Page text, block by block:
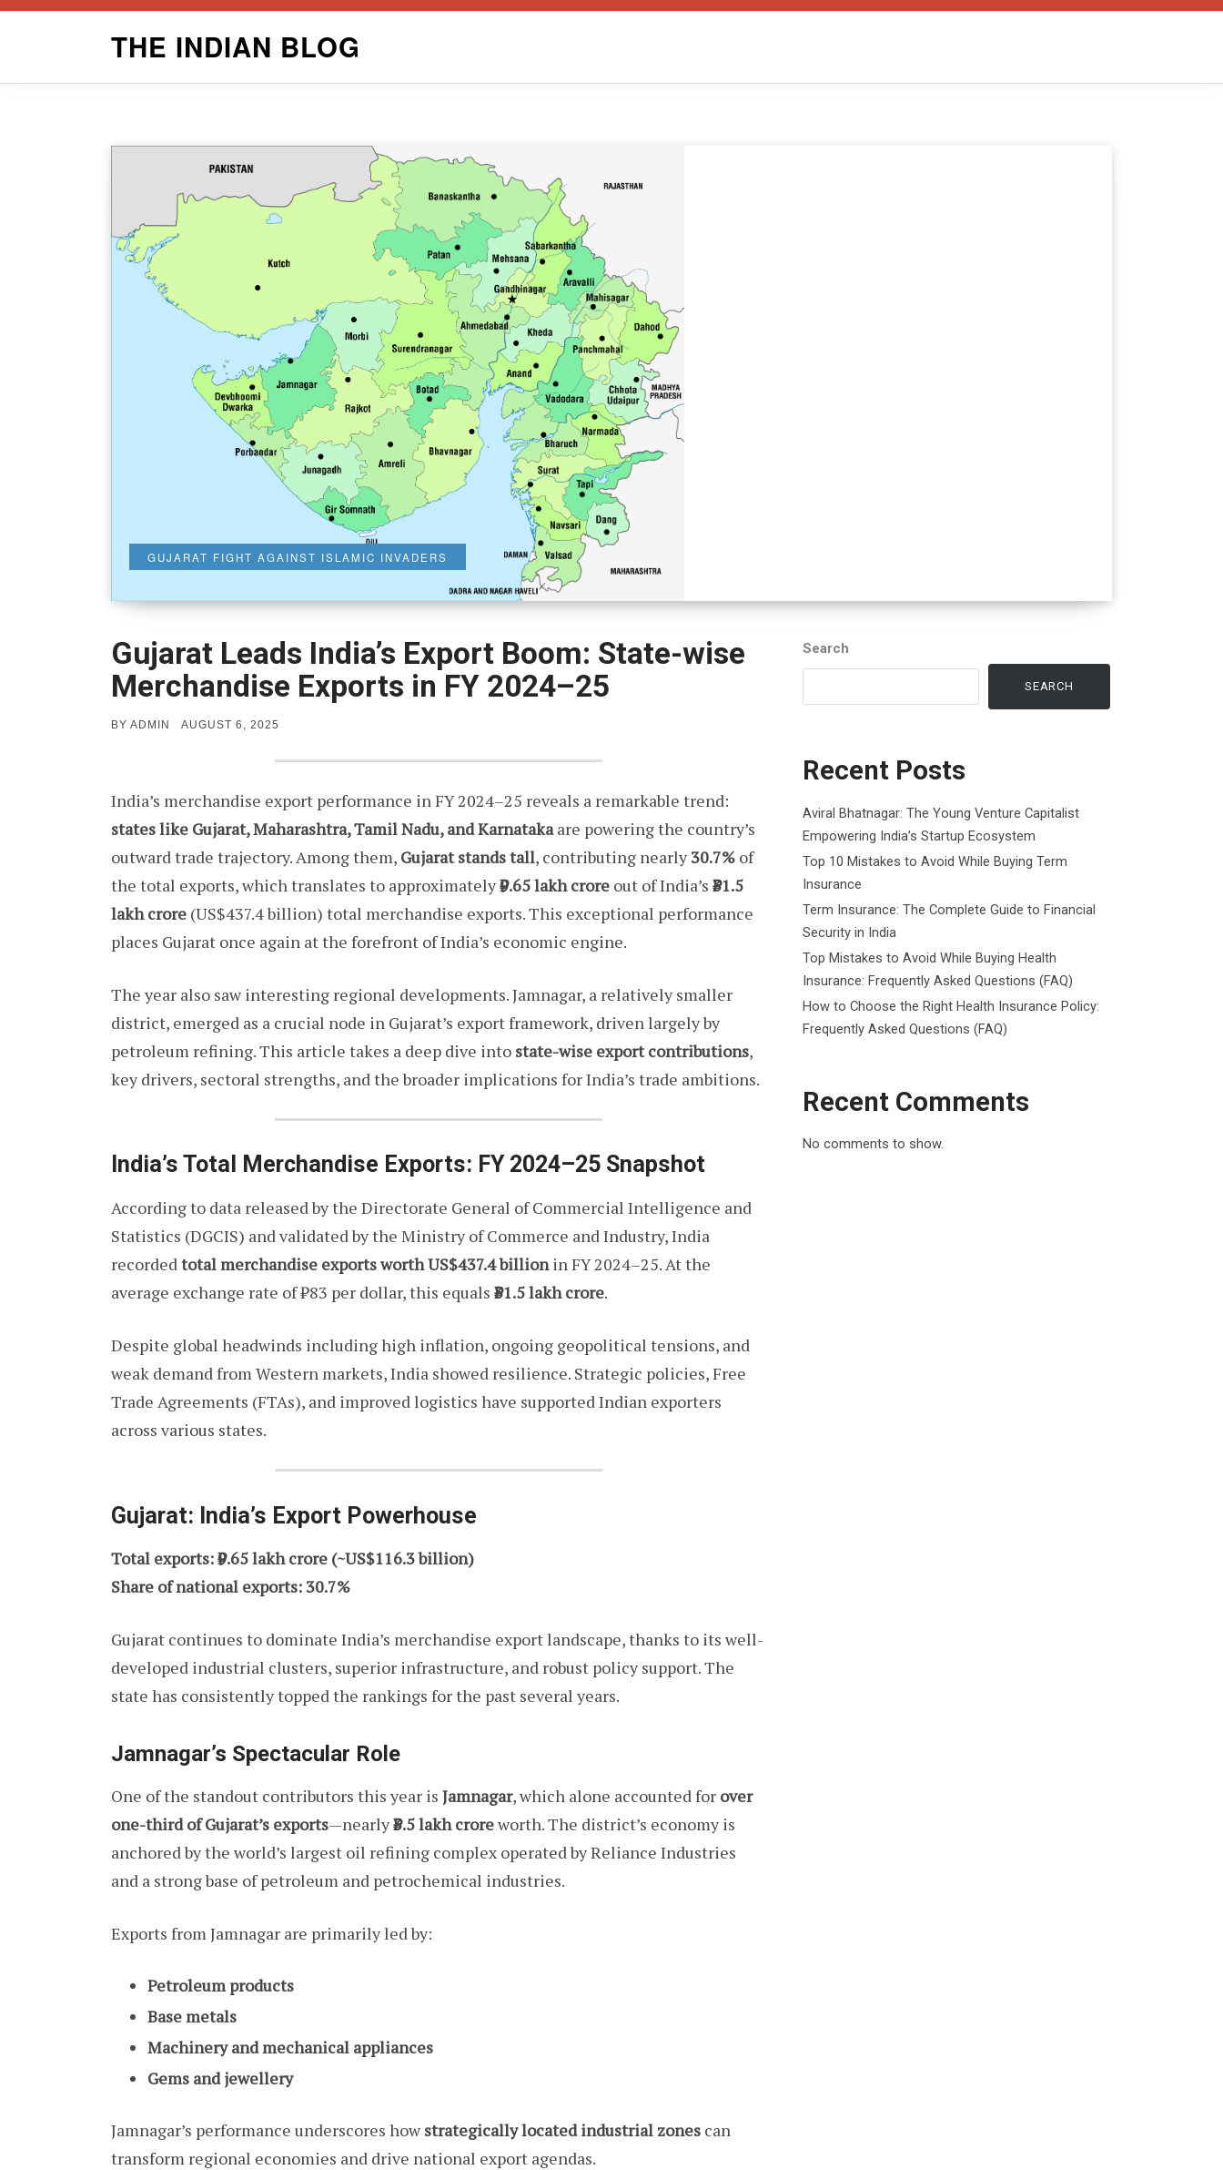
THE INDIAN BLOG
GUJARAT FIGHT AGAINST ISLAMIC INVADERS
Gujarat Leads India’s Export Boom: State-wise
Merchandise Exports in FY 2024–25
BY ADMIN
POSTED
AUGUST 6, 2025
India’s merchandise export performance in FY 2024–25 reveals a remarkable trend:
states like Gujarat, Maharashtra, Tamil Nadu, and Karnatakaare powering the country’s
outward trade trajectory. Among them, Gujarat stands tall, contributing nearly 30.7% of
the total exports, which translates to approximately₹9.65 lakh crore out of India’s ₹31.5
lakh crore (US$437.4 billion) total merchandise exports. This exceptional performance
places Gujarat once again at the forefront of India’s economic engine.
The year also saw interesting regional developments. Jamnagar, a relatively smaller
district, emerged as a crucial node in Gujarat’s export framework, driven largely by
petroleum refining. This article takes a deep dive into state-wise export contributions,
key drivers, sectoral strengths, and the broader implications for India’s trade ambitions.
India’s Total Merchandise Exports: FY 2024–25 Snapshot
According to data released by the Directorate General of Commercial Intelligence and
Statistics (DGCIS) and validated by the Ministry of Commerce and Industry, India
recordedtotal merchandise exports worth US$437.4 billionin FY 2024–25. At the
average exchange rate of ₹83 per dollar, this equals ₹31.5 lakh crore.
Despite global headwinds including high inflation, ongoing geopolitical tensions, and
weak demand from Western markets, India showed resilience. Strategic policies, Free
Trade Agreements (FTAs), and improved logistics have supported Indian exporters
across various states.
Gujarat: India’s Export Powerhouse
Total exports: ₹9.65 lakh crore (~US$116.3 billion)
Share of national exports: 30.7%
Gujarat continues to dominate India’s merchandise export landscape, thanks to its well-
developed industrial clusters, superior infrastructure, and robust policy support. The
state has consistently topped the rankings for the past several years.
Jamnagar’s Spectacular Role
One of the standout contributors this year is Jamnagar, which alone accounted for over
one-third of Gujarat’s exports—nearly₹3.5 lakh croreworth. The district’s economy is
anchored by the world’s largest oil refining complex operated by Reliance Industries
and a strong base of petroleum and petrochemical industries.
Exports from Jamnagar are primarily led by:
Petroleum products
Base metals
Machinery and mechanical appliances
Gems and jewellery
Jamnagar’s performance underscores how strategically located industrial zones can
transform regional economies and drive national export agendas.
Search
SEARCH
Recent Posts
Aviral Bhatnagar: The Young Venture Capitalist
Empowering India’s Startup Ecosystem
Top 10 Mistakes to Avoid While Buying Term
Insurance
Term Insurance: The Complete Guide to Financial
Security in India
Top Mistakes to Avoid While Buying Health
Insurance: Frequently Asked Questions (FAQ)
How to Choose the Right Health Insurance Policy:
Frequently Asked Questions (FAQ)
Recent Comments
No comments to show.